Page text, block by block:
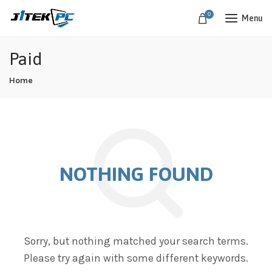
0 Menu
Paid
Home
NOTHING FOUND
Sorry, but nothing matched your search terms.
Please try again with some different keywords.